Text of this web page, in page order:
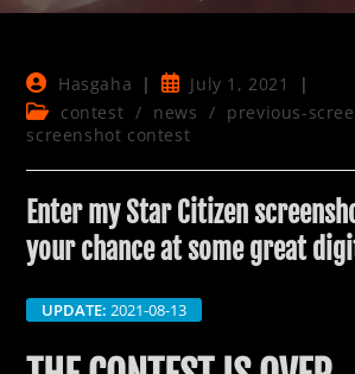
Post
author:
Hasgaha
Post
published:
July 1, 2021
Post
category:
contest / news / previous-
screenshot contest
Enter my Star Citizen
your chance at some great
UPDATE:2021-08-13